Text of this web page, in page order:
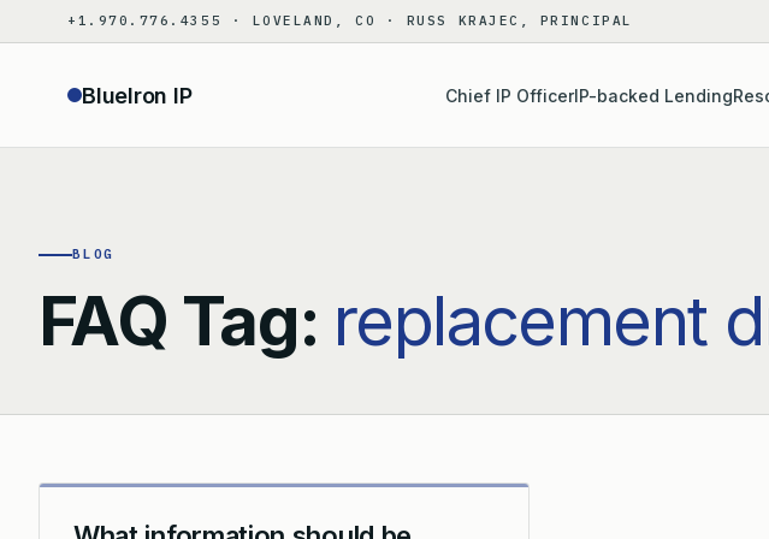
to
+1.970.776.4355 · LOVELAND, CO · RUSS KRAJEC, PRINCIPAL
BlueIron IP Chief IP OfficerIP-backed Lending
BLOG
FAQ Tag: replacement